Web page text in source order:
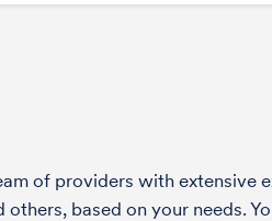
of providers with extensive
based on your needs.